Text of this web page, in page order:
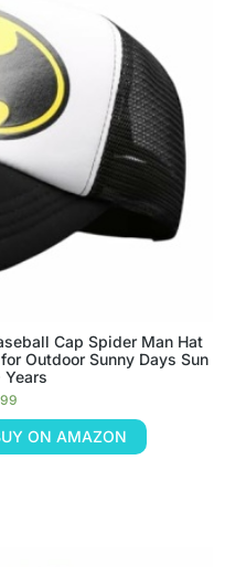
Cap Spider Man Hat
Outdoor Sunny Days Sun
Years
ON AMAZON